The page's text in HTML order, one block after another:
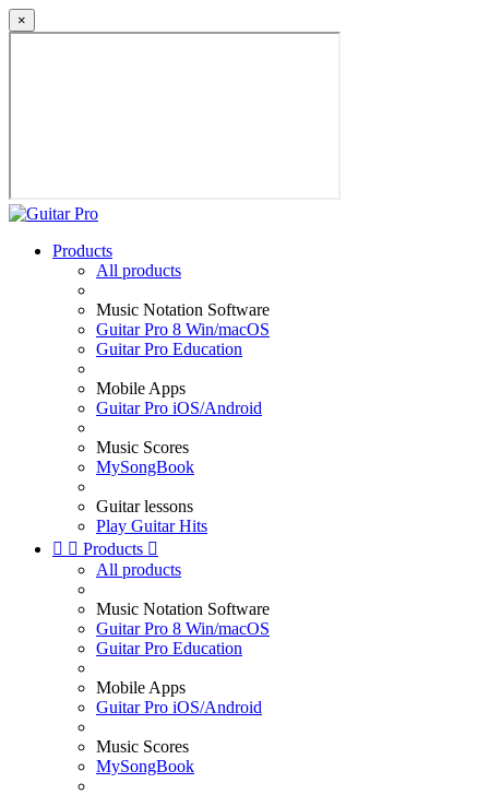
×
Products
All products
Music Notation Software
Guitar Pro 8 Win/macOS
Guitar Pro Education
Mobile Apps
Guitar Pro iOS/Android
Music Scores
MySongBook
Guitar lessons
Play Guitar Hits
  Products 
All products
Music Notation Software
Guitar Pro 8 Win/macOS
Guitar Pro Education
Mobile Apps
Guitar Pro iOS/Android
Music Scores
MySongBook